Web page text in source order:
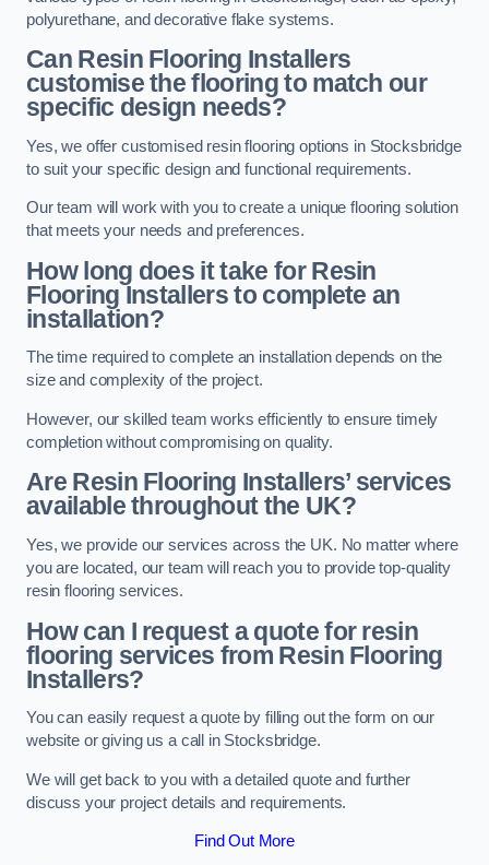
polyurethane, and decorative flake systems.
Can Resin Flooring Installers
customise the flooring to match our
specific design needs?
Yes, we offer customised resin flooring options in Stocksbridge
to suit your specific design and functional requirements.
Our team will work with you to create a unique flooring solution
that meets your needs and preferences.
How long does it take for Resin
Flooring Installers to complete an
installation?
The time required to complete an installation depends on the
size and complexity of the project.
However, our skilled team works efficiently to ensure timely
completion without compromising on quality.
Are Resin Flooring Installers’ services
available throughout the UK?
Yes, we provide our services across the UK. No matter where
you are located, our team will reach you to provide top-quality
resin flooring services.
How can I request a quote for resin
flooring services from Resin Flooring
Installers?
You can easily request a quote by filling out the form on our
website or giving us a call in Stocksbridge.
We will get back to you with a detailed quote and further
discuss your project details and requirements.
Find Out More